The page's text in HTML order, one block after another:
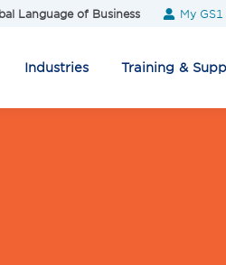
Language of Business My GS1
Industries Training &